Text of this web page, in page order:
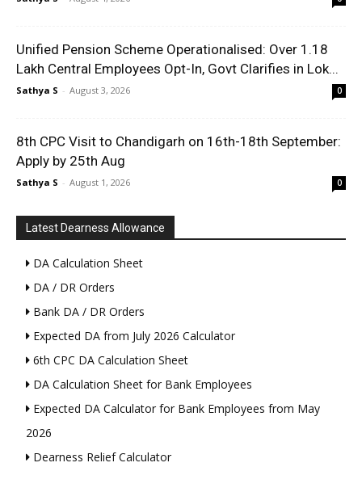
Unified Pension Scheme Operationalised: Over 1.18
Lakh Central Employees Opt-In, Govt Clarifies in Lok...
Sathya S - August 3, 2026 0
8th CPC Visit to Chandigarh on 16th-18th September:
Apply by 25th Aug
Sathya S - August 1, 2026 0
Latest Dearness Allowance
DA Calculation Sheet
DA / DR Orders
Bank DA / DR Orders
Expected DA from July 2026 Calculator
6th CPC DA Calculation Sheet
DA Calculation Sheet for Bank Employees
Expected DA Calculator for Bank Employees from May
2026
Dearness Relief Calculator